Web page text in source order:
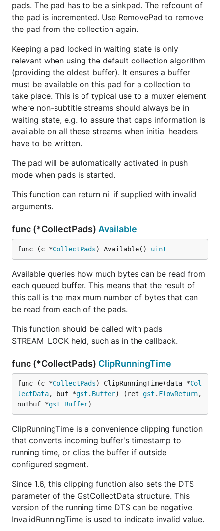
pads. The pad has to be a sinkpad. The refcount of
the pad is incremented. Use RemovePad to remove
the pad from the collection again.
Keeping a pad locked in waiting state is only
relevant when using the default collection algorithm
(providing the oldest buffer). It ensures a buffer
must be available on this pad for a collection to
take place. This is of typical use to a muxer element
where non-subtitle streams should always be in
waiting state, e.g. to assure that caps information is
available on all these streams when initial headers
have to be written.
The pad will be automatically activated in push
mode when pads is started.
This function can return nil if supplied with invalid
arguments.
func (*CollectPads) Available
func (c *CollectPads) Available() uint
Available queries how much bytes can be read from
each queued buffer. This means that the result of
this call is the maximum number of bytes that can
be read from each of the pads.
This function should be called with pads
STREAM_LOCK held, such as in the callback.
func (*CollectPads) ClipRunningTime
func (c *CollectPads) ClipRunningTime(data *Col
lectData, buf *gst . Buffer) (ret gst . FlowReturn,
outbuf *gst . Buffer)
ClipRunningTime is a convenience clipping function
that converts incoming buffer's timestamp to
running time, or clips the buffer if outside
configured segment.
Since 1.6, this clipping function also sets the DTS
parameter of the GstCollectData structure. This
version of the running time DTS can be negative.
InvalidRunningTime is used to indicate invalid value.